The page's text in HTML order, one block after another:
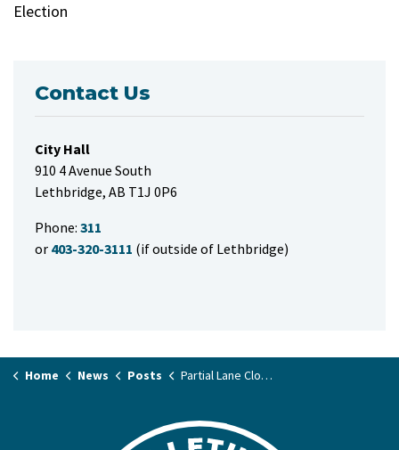
Election
Contact Us
City Hall
910 4 Avenue South
Lethbridge, AB T1J 0P6
Phone: 311
or 403-320-3111 (if outside of Lethbridge)
Home News Posts Partial Lane Closure – 1 Avenue South/ 7 Street South